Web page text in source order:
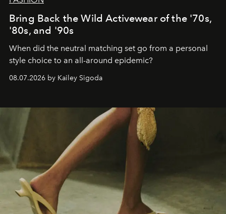
Bring Back the Wild Activewear of the '70s,
'80s, and '90s
When did the neutral matching set go from a personal
style choice to an all-around epidemic?
08.07.2026 by Kailey Sigoda